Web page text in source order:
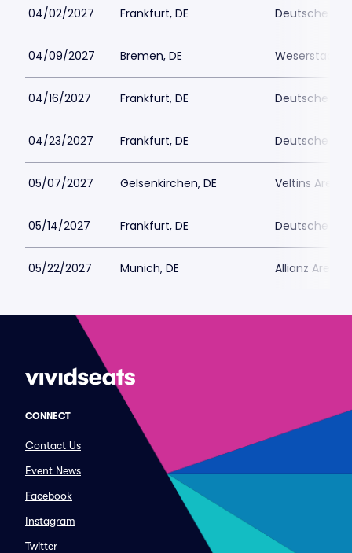
04/02/2027 Frankfurt, DE Deutsche
04/09/2027 Bremen, DE Weserstadion
04/16/2027 Frankfurt, DE Deutsche
04/23/2027 Frankfurt, DE Deutsche
05/07/2027 Gelsenkirchen, DE Veltins Arena
05/14/2027 Frankfurt, DE Deutsche
05/22/2027 Munich, DE Allianz Arena
CONNECT
Contact Us
Event News
Facebook
Instagram
Twitter